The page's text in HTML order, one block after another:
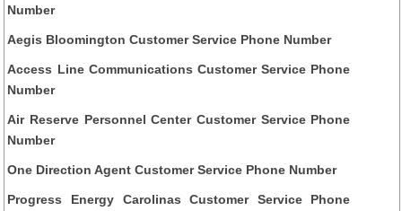
Number
Aegis Bloomington Customer Service Phone Number
Access Line Communications Customer Service Phone
Number
Air Reserve Personnel Center Customer Service Phone
Number
One Direction Agent Customer Service Phone Number
Progress Energy Carolinas Customer Service Phone